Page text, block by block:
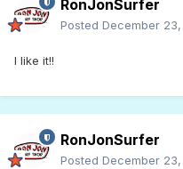
RonJonSurfer
Posted December
I like it!!
RonJonSurfer
Posted December